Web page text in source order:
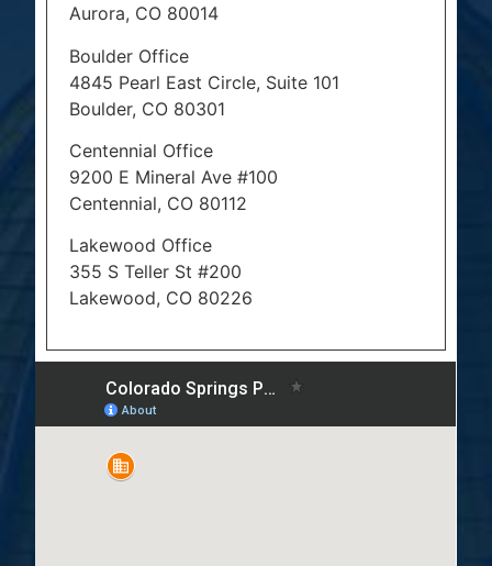
Aurora, CO 80014
Boulder Office
4845 Pearl East Circle, Suite 101
Boulder, CO 80301
Centennial Office
9200 E Mineral Ave #100
Centennial, CO 80112
Lakewood Office
355 S Teller St #200
Lakewood, CO 80226